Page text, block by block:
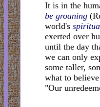
It is in the
be groaning
world's
exerted over
until the day
we can only
some taller,
what to
"Our